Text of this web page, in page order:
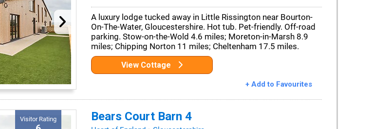
A luxury lodge tucked away in Little Rissington near Bourton-
On-The-Water, Gloucestershire. Hot tub. Pet-friendly. Off-road
parking. Stow-on-the-Wold 4.6 miles; Moreton-in-Marsh 8.9
miles; Chipping Norton 11 miles; Cheltenham 17.5 miles.
View Cottage
+ Add to Favourites
Visitor Rating Bears Court Barn 4